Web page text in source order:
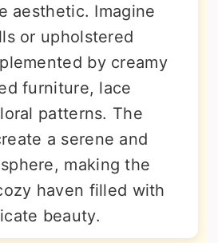
aesthetic. Imagine
or upholstered
by creamy
furniture, lace
patterns. The
a serene and
making the
haven filled with
beauty.